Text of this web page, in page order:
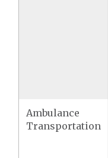
Ambulance
Transportation